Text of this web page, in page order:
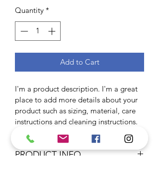
Quantity *
Add to Cart
I'm a product description. I'm a great
place to add more details about your
product such as sizing, material, care
instructions and cleaning instructions.
PRODUCT INFO